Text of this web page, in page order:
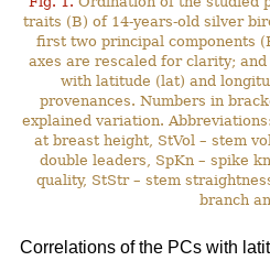
traits (B) of 14-years-old silver
first two principal components
axes are rescaled for clarity;
with latitude (lat) and
provenances. Numbers in
explained variation.
at breast height, StVol – stem
double leaders, SpKn – spike
quality, StStr – stem
branch
Correlations of the PCs with